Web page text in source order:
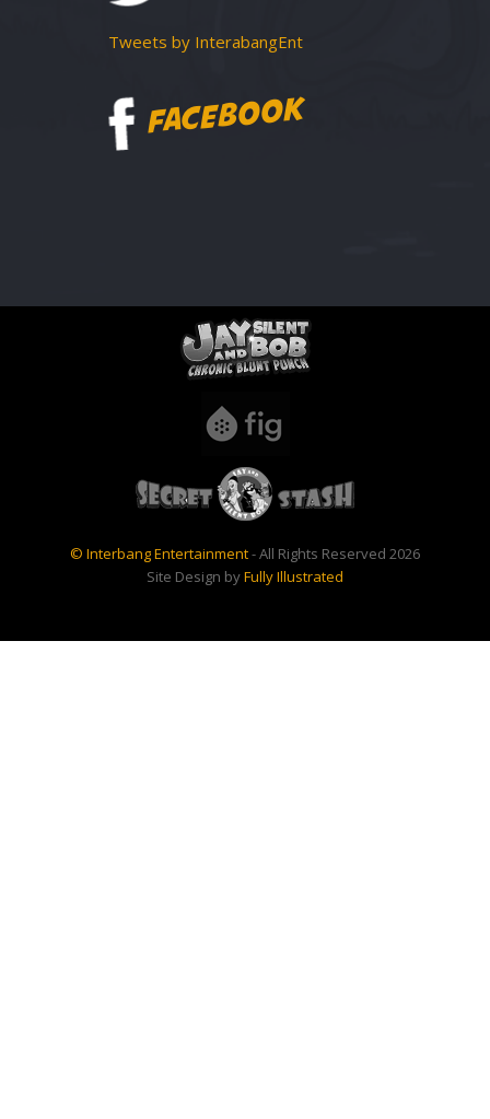
Tweets by InterabangEnt
FACEBOOK
© Interbang Entertainment- All Rights Reserved 2026
Site Design byFully Illustrated